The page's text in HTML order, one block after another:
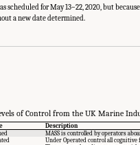
scheduled for May 13–22, 2020, but
a new date determined.
"Appendix D: Levels of Automation."
and Medicine. 2020.Leveraging Unmanned
of Control from the UK Marine
Description
MASS is controlled by operators
Under Operated control all